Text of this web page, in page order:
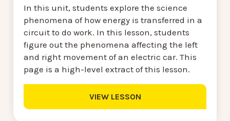
In this unit, students explore the science
phenomena of how energy is transferred in a
circuit to do work. In this lesson, students
figure out the phenomena affecting the left
and right movement of an electric car. This
page is a high-level extract of this lesson.
VIEW LESSON